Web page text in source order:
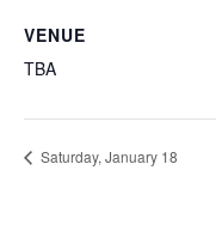
VENUE
TBA
Saturday, January 18